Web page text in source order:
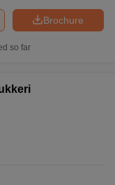
Brochure
so far